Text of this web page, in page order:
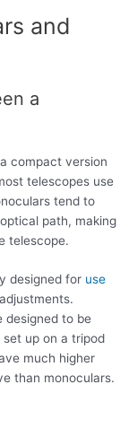
and
a
compact version
telescopes use
tend to
path, making
telescope.
designed for use
designed to be
up on a tripod
much higher
than monoculars.